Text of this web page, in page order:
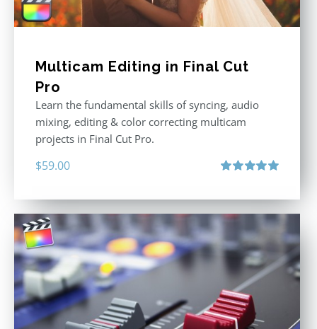
Multicam Editing in Final Cut
Pro
Learn the fundamental skills of syncing, audio
mixing, editing & color correcting multicam
projects in Final Cut Pro.
$59.00